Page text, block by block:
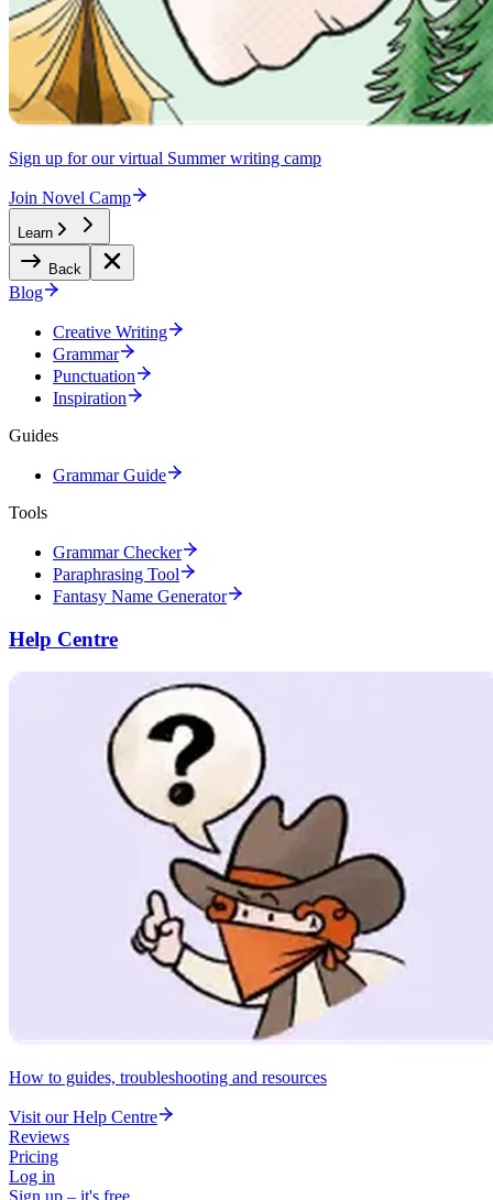
Sign up for our virtual Summer writing camp
Join Novel Camp
Learn
Back
Blog
Creative Writing
Grammar
Punctuation
Inspiration
Guides
Grammar Guide
Tools
Grammar Checker
Paraphrasing Tool
Fantasy Name Generator
Help Centre
How to guides, troubleshooting and resources
Visit our Help Centre
Reviews
Pricing
Log in
Sign up – it's free